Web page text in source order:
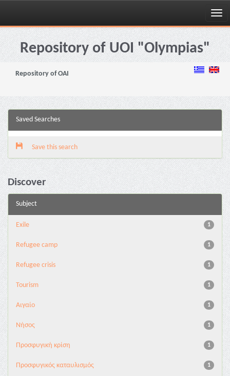
Skip
navigationRepository of UOI "Olympias"
Repository of OAI
Saved Searches
Save this search
Discover
Subject
1
Exile
1
Refugee camp
1
Refugee crisis
1
Tourism
1
Αιγαίο
1
Νήσος
1
Προσφυγική κρίση
1
Προσφυγικός καταυλισμός